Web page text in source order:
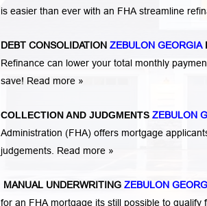
is easier than ever with an FHA streamline
DEBT CONSOLIDATION ZEBULON GEORGIA
Refinance can lower your total monthly
save! Read more »
COLLECTION AND JUDGMENTS ZEBULON
Administration (FHA) offers mortgage
judgements. Read more »
MANUAL UNDERWRITING ZEBULON
for an FHA mortgage its still possible to